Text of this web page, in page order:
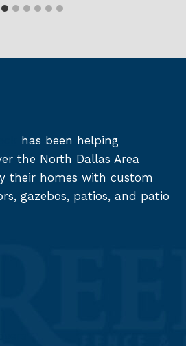
has been helping
the North Dallas Area
their homes with custom
gazebos, patios, and patio